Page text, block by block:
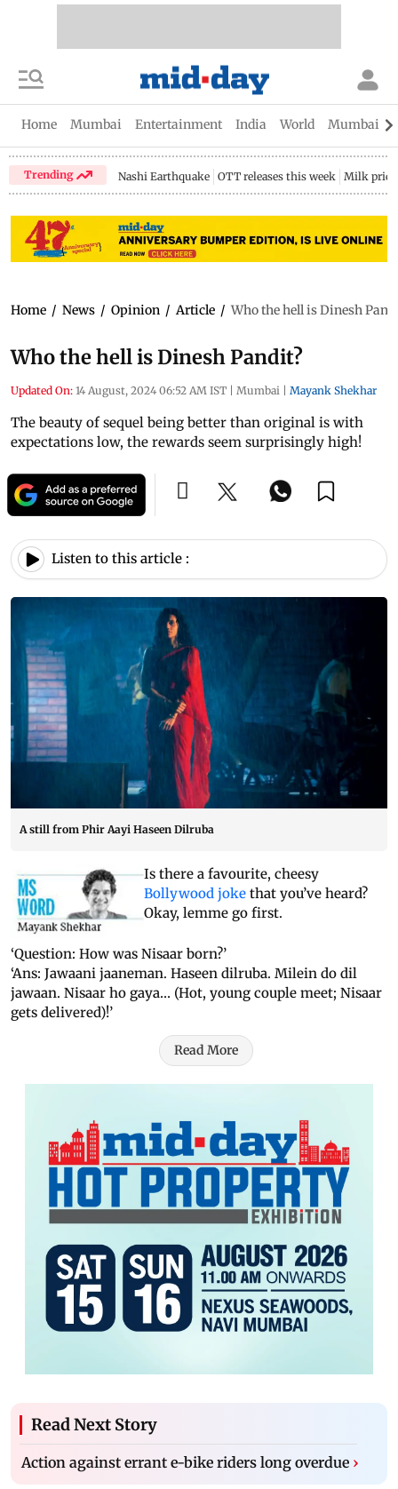
Home Mumbai Entertainment India World Mumbai
Trending Nashi Earthquake OTT releases this week Milk price
Home / News / Opinion / Article / Who the hell is Dinesh
Who the hell is Dinesh Pandit?
Updated On: 14 August, 2024 06:52 AM IST | Mumbai | Mayank Shekhar
The beauty of sequel being better than original is with
expectations low, the rewards seem surprisingly high!
Listen to this article :
A still from Phir Aayi Haseen Dilruba
Is there a favourite, cheesy
Bollywood joke that you’ve heard?
Okay, lemme go first.
‘Question: How was Nisaar born?’
‘Ans: Jawaani jaaneman. Haseen dilruba. Milein do dil
jawaan. Nisaar ho gaya… (Hot, young couple meet; Nisaar
gets delivered)!’
Read More
Read Next Story
Action against errant e-bike riders long overdue ›